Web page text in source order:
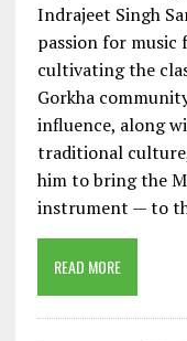
Indrajeet Singh
passion for music
cultivating the
Gorkha
influence, along
traditional
him to bring the
instrument — to
READ MORE